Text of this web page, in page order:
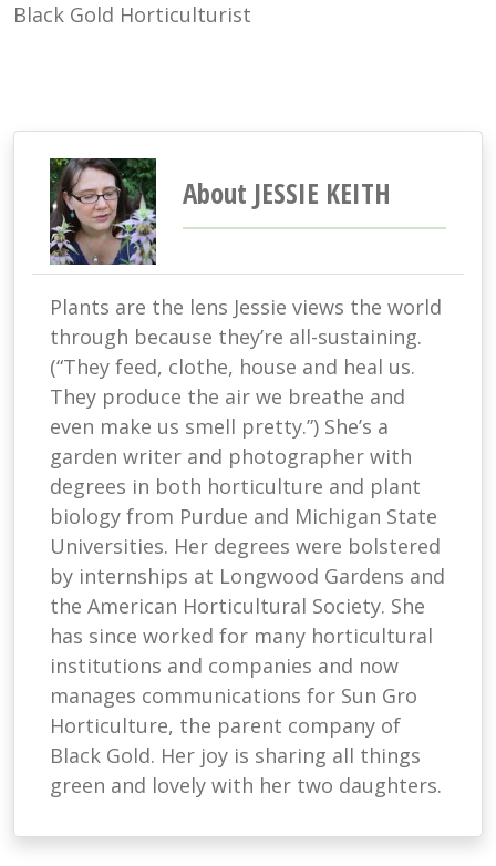
Black Gold Horticulturist
About JESSIE KEITH
Plants are the lens Jessie views the world
through because they’re all-sustaining.
(“They feed, clothe, house and heal us.
They produce the air we breathe and
even make us smell pretty.”) She’s a
garden writer and photographer with
degrees in both horticulture and plant
biology from Purdue and Michigan State
Universities. Her degrees were bolstered
by internships at Longwood Gardens and
the American Horticultural Society. She
has since worked for many horticultural
institutions and companies and now
manages communications for Sun Gro
Horticulture, the parent company of
Black Gold. Her joy is sharing all things
green and lovely with her two daughters.